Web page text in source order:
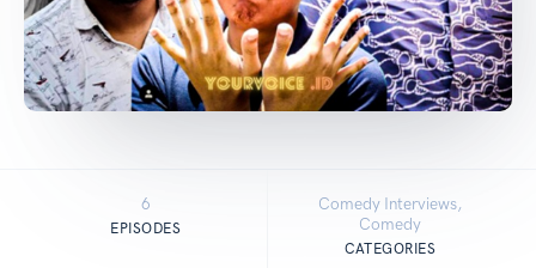
6
EPISODES
Comedy Interviews,
Comedy
CATEGORIES